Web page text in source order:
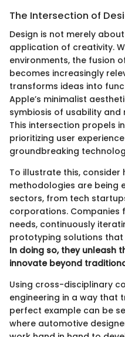
The Intersection of
Design is not merely
application of creativity.
environments, the fusion
becomes increasingly
transforms ideas into
Apple’s minimalist
symbiosis of usability
This intersection propels
prioritizing user
groundbreaking
To illustrate this, consider
methodologies are being
sectors, from tech
corporations. Companies
needs, continuously
prototyping solutions
In doing so, they unleash
innovate beyond
Using cross-disciplinary
engineering in a way that
perfect example can be
where automotive